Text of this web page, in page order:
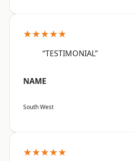
★★★★★
“TESTIMONIAL”
NAME
South West
★★★★★